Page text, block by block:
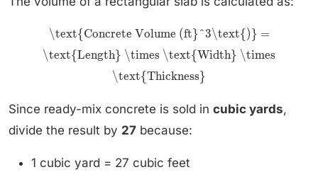
\text{Concrete Volume (ft}^3\text{)} =
\text{Length} \times \text{Width} \times
\text{Thickness}
Since ready-mix concrete is sold in cubic yards,
divide the result by 27 because:
1 cubic yard = 27 cubic feet